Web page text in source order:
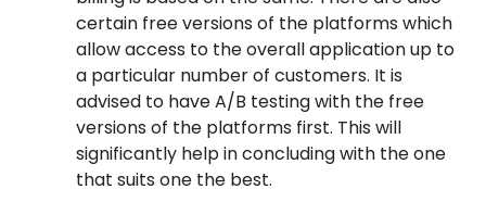
certain free versions of the platforms which
allow access to the overall application up to
a particular number of customers. It is
advised to have A/B testing with the free
versions of the platforms first. This will
significantly help in concluding with the one
that suits one the best.